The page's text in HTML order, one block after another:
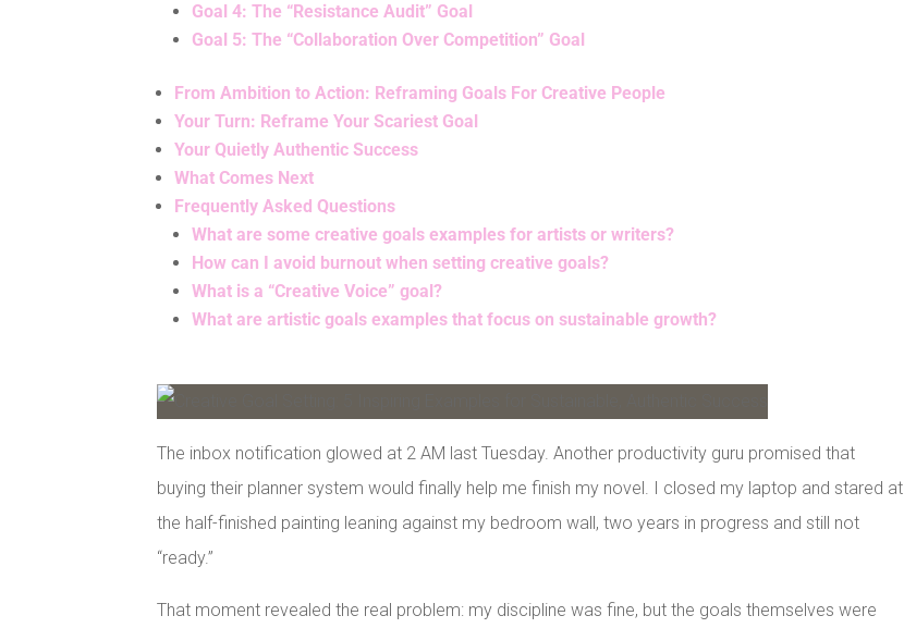
Goal 4: The “Resistance Audit” Goal
Goal 5: The “Collaboration Over Competition” Goal
From Ambition to Action: Reframing Goals For Creative People
Your Turn: Reframe Your Scariest Goal
Your Quietly Authentic Success
What Comes Next
Frequently Asked Questions
What are some creative goals examples for artists or writers?
How can I avoid burnout when setting creative goals?
What is a “Creative Voice” goal?
What are artistic goals examples that focus on sustainable growth?
The inbox notification glowed at 2 AM last Tuesday. Another productivity guru promised that
buying their planner system would finally help me finish my novel. I closed my laptop and stared at
the half-finished painting leaning against my bedroom wall, two years in progress and still not
“ready.”
That moment revealed the real problem: my discipline was fine, but the goals themselves were